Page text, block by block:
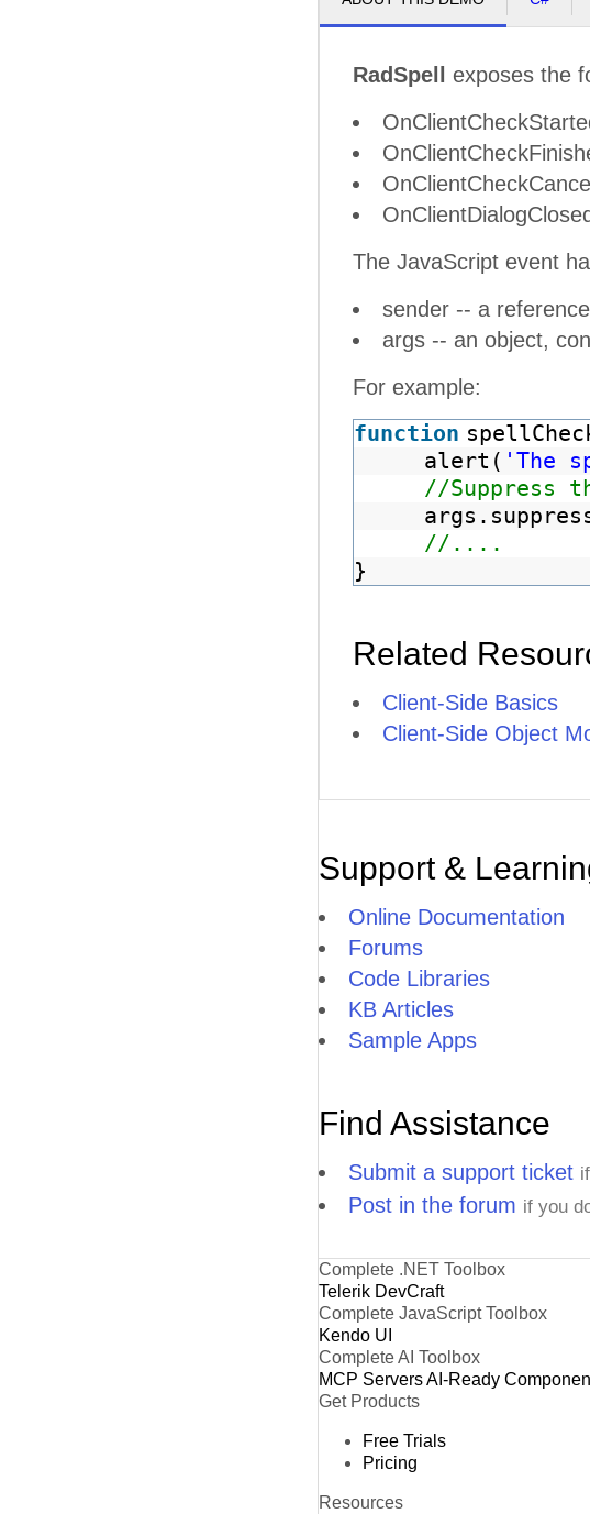
RadSpell
exposes the
OnClientDialogClosed
The JavaScript event
sender -- a
args -- an object,
For example:
function
alert( 'The
//Suppress
//....
}
Related
Client-Side Basics
Client-Side Object
Support &
Online Documentation
Forums
Code Libraries
KB Articles
Sample Apps
Find Assistance
Submit a support ticket
Post in the forum if you
Complete .NET Toolbox
Telerik DevCraft
Complete JavaScript Toolbox
Kendo UI
Complete AI Toolbox
MCP ServersAI-Ready
Get Products
Free Trials
Pricing
Resources